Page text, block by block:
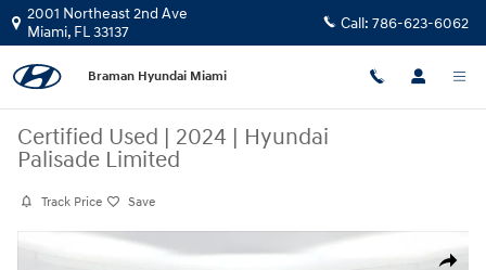
Skip to main content
2001 Northeast 2nd Ave
Miami, FL33137 Call: 786-623-6062
Braman Hyundai Miami
Certified Used | 2024 | Hyundai
Palisade Limited
Track Price Save
Share
Certified 2024 Hyundai Palisade Limited SUV Photo 1 of 24